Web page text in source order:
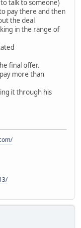
talk to someone)
pay there and then
the deal
in the range of
final offer.
more than
it through his